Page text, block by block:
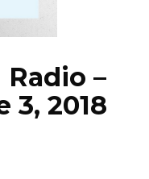
–
3, 2018